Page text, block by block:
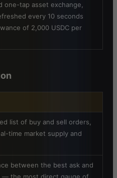
one-tap asset exchange,
every 10 seconds
of 2,000 USDC per
list of buy and sell orders,
time market supply and
between the best ask and